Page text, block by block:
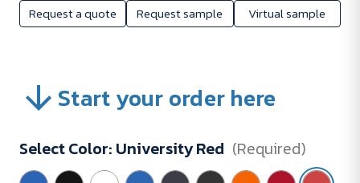
Request a quote Request sample Virtual sample
Start your order here
Select Color: University Red (Required)